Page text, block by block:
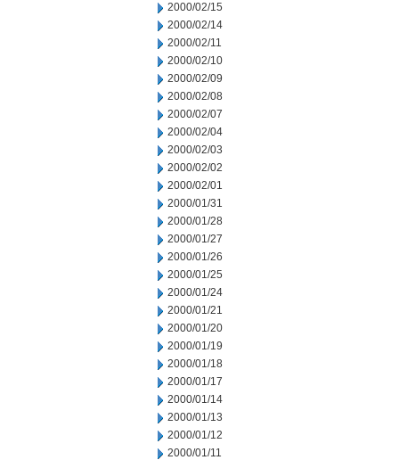
2000/02/15
2000/02/14
2000/02/11
2000/02/10
2000/02/09
2000/02/08
2000/02/07
2000/02/04
2000/02/03
2000/02/02
2000/02/01
2000/01/31
2000/01/28
2000/01/27
2000/01/26
2000/01/25
2000/01/24
2000/01/21
2000/01/20
2000/01/19
2000/01/18
2000/01/17
2000/01/14
2000/01/13
2000/01/12
2000/01/11